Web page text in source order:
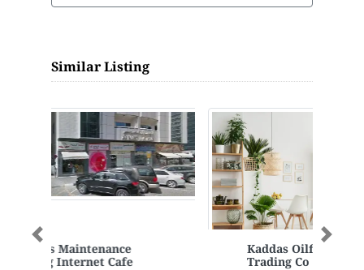
Similar Listing
Kaddas Oilfield Services
Trading Co LLC
Previous Next